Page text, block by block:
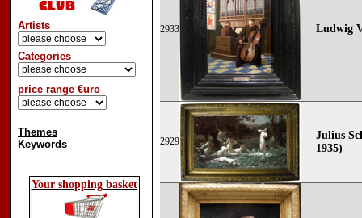
Artists
Categories
price range €uro
Themes
Keywords
Your shopping basket
2933 Ludwig
2929
Julius
1935)